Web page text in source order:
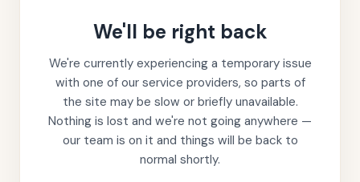
We'll be right back
We're currently experiencing a temporary issue
with one of our service providers, so parts of
the site may be slow or briefly unavailable.
Nothing is lost and we're not going anywhere —
our team is on it and things will be back to
normal shortly.